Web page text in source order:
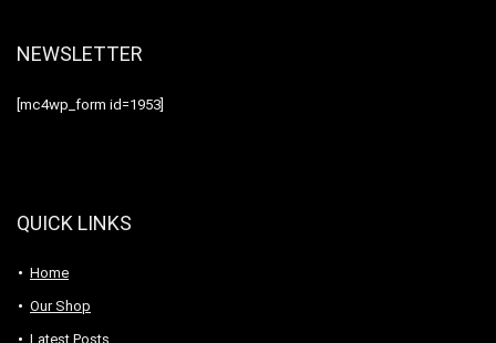
NEWSLETTER
[mc4wp_form id=1953]
QUICK LINKS
Home
Our Shop
Latest Posts